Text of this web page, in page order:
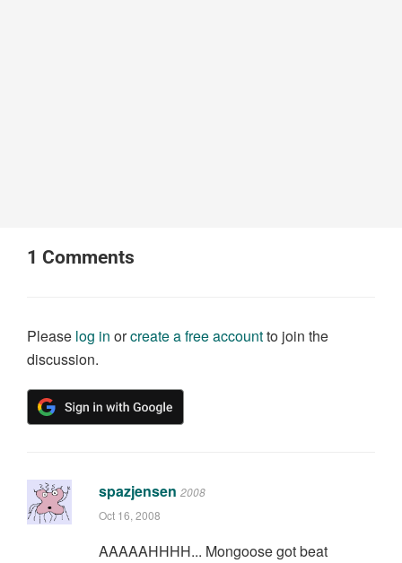
1 Comments
Please log in orcreate a free accountto join the
discussion.
spazjensen 2008
Oct 16, 2008
AAAAAHHHH... Mongoose got beat